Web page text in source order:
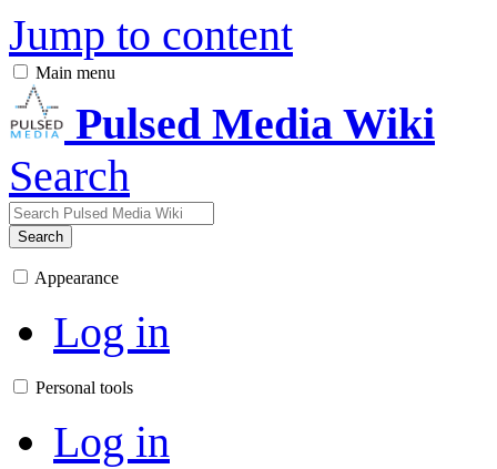
Jump to content
Main menu
Pulsed Media Wiki
Search
Search
Appearance
Log in
Personal tools
Log in